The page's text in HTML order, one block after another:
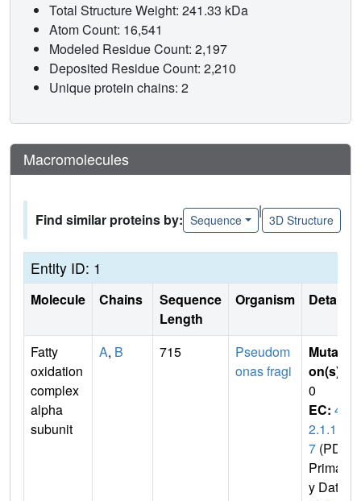
Total Structure Weight: 241.33 kDa
Atom Count: 16,541
Modeled Residue Count: 2,197
Deposited Residue Count: 2,210
Unique protein chains: 2
Macromolecules
Find similar proteins by: Sequence
|
3D Structure
Entity ID: 1
Molecule Chains
Sequence
Length
Organism Details
Fatty
oxidation
complex
alpha
subunit
A, B 715
Pseudom
onas fragi
Mutati
on(s)
0
EC: 4.
2.1.1
7 (PDB
Primar
y Dat